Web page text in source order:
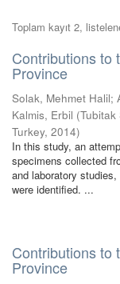
Toplam kayıt 2,
Contributions to
Province
Solak, Mehmet Halil;
Kalmis, Erbil (Tubitak
Turkey, 2014)
In this study, an
specimens collected
and laboratory
were identified. ...
Contributions to
Province